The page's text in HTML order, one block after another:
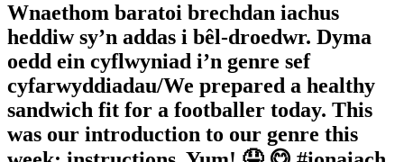
Wnaethom baratoi brechdan iachus
heddiw sy’n addas i bêl-droedwr. Dyma
oedd ein cyflwyniad i’n genre sef
cyfarwyddiadau/We prepared a healthy
sandwich fit for a footballer today. This
was our introduction to our genre this